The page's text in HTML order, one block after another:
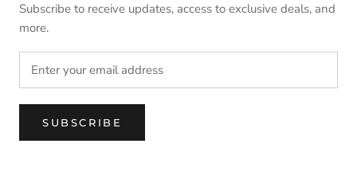
Subscribe to receive updates, access to exclusive deals, and
more.
SUBSCRIBE